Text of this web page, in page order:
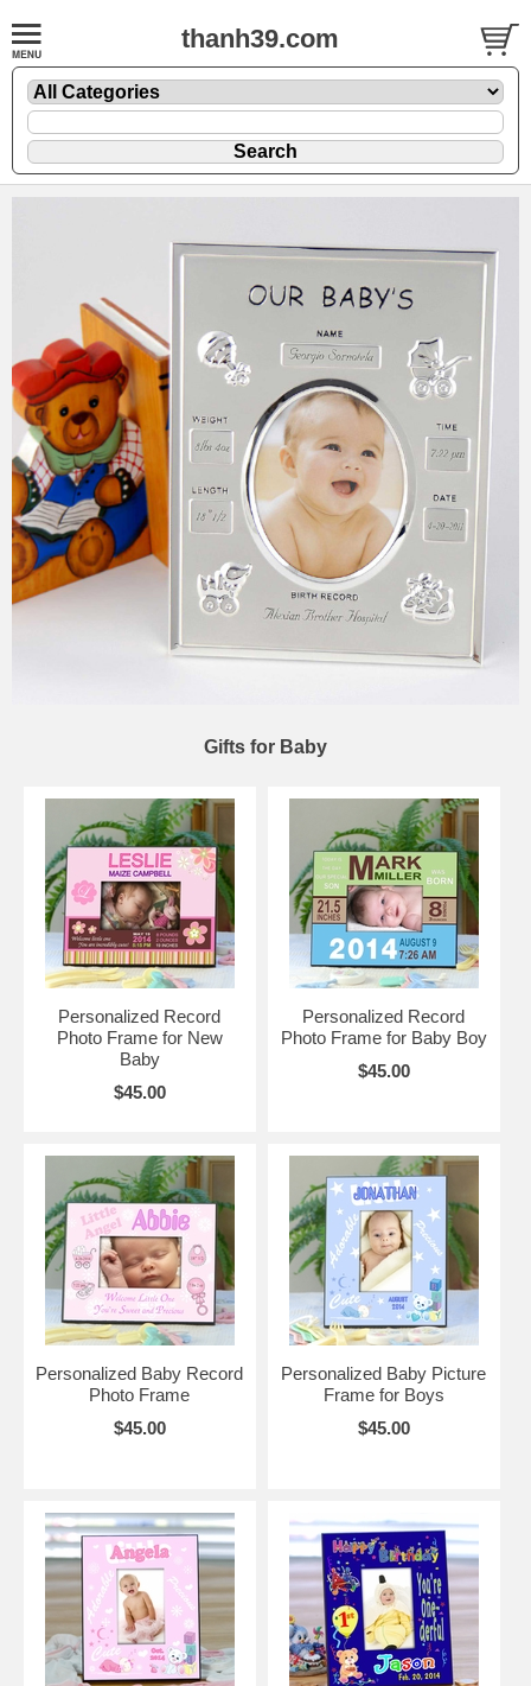
thanh39.com
Gifts for Baby
Personalized Record
Photo Frame for New
Baby
$45.00
Personalized Record
Photo Frame for Baby Boy
$45.00
Personalized Baby Record
Photo Frame
$45.00
Personalized Baby Picture
Frame for Boys
$45.00